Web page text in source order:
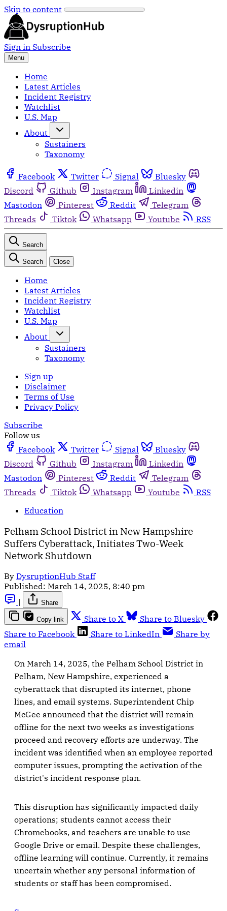
Skip to content
Sign in Subscribe
Menu
Home
Latest Articles
Incident Registry
Watchlist
U.S. Map
About
Sustainers
Taxonomy
Facebook Twitter Signal
Bluesky
Discord
Github Instagram
Linkedin
Mastodon
Pinterest Reddit
Telegram
Threads
Tiktok Whatsapp Youtube RSS
Search
Search Close
Home
Latest Articles
Incident Registry
Watchlist
U.S. Map
About
Sustainers
Taxonomy
Sign up
Disclaimer
Terms of Use
Privacy Policy
Subscribe
Follow us
Facebook
Twitter Signal
Bluesky
Discord
Github Instagram
Linkedin
Mastodon
Pinterest Reddit
Telegram
Threads
Tiktok Whatsapp Youtube
RSS
Education
Pelham School District in New Hampshire
Suffers Cyberattack, Initiates Two-Week
Network Shutdown
By DysruptionHub Staff
Published: March 14, 2025, 8:40 pm
|
Share
Copy link Share to X
Share to Bluesky
Share to Facebook
Share to LinkedIn
Share by
email
On March 14, 2025, the Pelham School District in
Pelham, New Hampshire, experienced a
cyberattack that disrupted its internet, phone
lines, and email systems. Superintendent Chip
McGee announced that the district will remain
offline for the next two weeks as investigations
proceed and recovery efforts are underway. The
incident was identified when an employee reported
computer issues, prompting the activation of the
district's incident response plan.
This disruption has significantly impacted daily
operations; students cannot access their
Chromebooks, and teachers are unable to use
Google Drive or email. Despite these challenges,
offline learning will continue. Currently, it remains
uncertain whether any personal information of
students or staff has been compromised.